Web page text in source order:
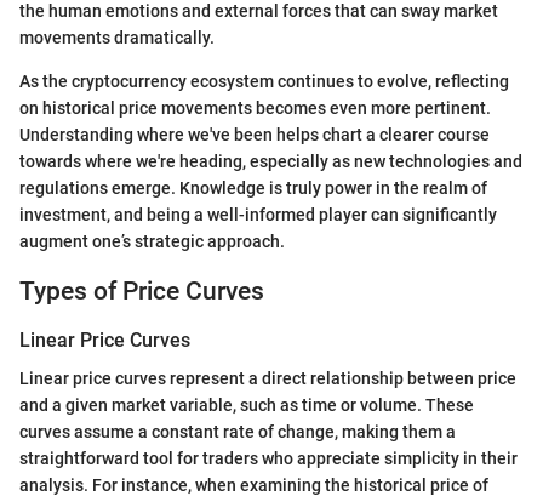
the human emotions and external forces that can sway market
movements dramatically.
As the cryptocurrency ecosystem continues to evolve, reflecting
on historical price movements becomes even more pertinent.
Understanding where we've been helps chart a clearer course
towards where we're heading, especially as new technologies and
regulations emerge. Knowledge is truly power in the realm of
investment, and being a well-informed player can significantly
augment one’s strategic approach.
Types of Price Curves
Linear Price Curves
Linear price curves represent a direct relationship between price
and a given market variable, such as time or volume. These
curves assume a constant rate of change, making them a
straightforward tool for traders who appreciate simplicity in their
analysis. For instance, when examining the historical price of